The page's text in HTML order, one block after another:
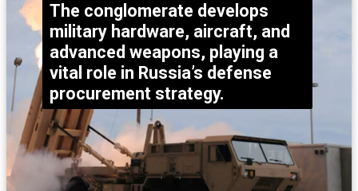
The conglomerate develops
military hardware, aircraft, and
advanced weapons, playing a
vital role in Russia’s defense
procurement strategy.